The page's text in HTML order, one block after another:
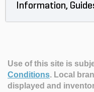
Information,
Use of this site is
Conditions. Local
displayed and